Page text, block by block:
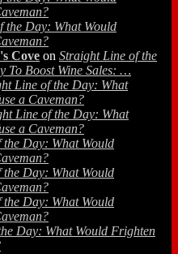
the Day: What Would
Cove on Straight Line of the
To Boost Wine Sales: …
Line of the Day: What
a Caveman?
Line of the Day: What
a Caveman?
Day: What Would
Day: What Would
Day: What Would
Day: What Would Frighten